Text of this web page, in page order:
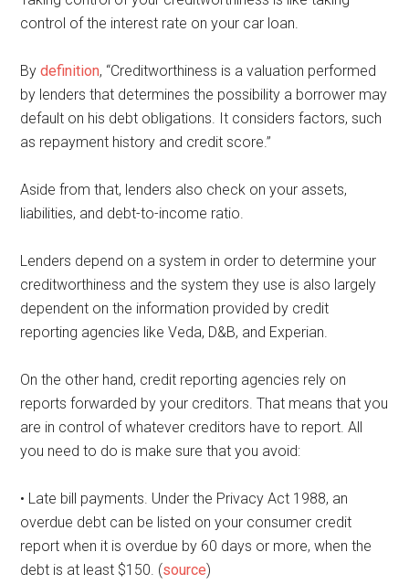
control of the interest rate on your car loan.
Bydefinition, “Creditworthiness is a valuation performed
by lenders that determines the possibility a borrower may
default on his debt obligations. It considers factors, such
as repayment history and credit score.”
Aside from that, lenders also check on your assets,
liabilities, and debt-to-income ratio.
Lenders depend on a system in order to determine your
creditworthiness and the system they use is also largely
dependent on the information provided by credit
reporting agencies like Veda, D&B, and Experian.
On the other hand, credit reporting agencies rely on
reports forwarded by your creditors. That means that you
are in control of whatever creditors have to report. All
you need to do is make sure that you avoid:
• Late bill payments. Under the Privacy Act 1988, an
overdue debt can be listed on your consumer credit
report when it is overdue by 60 days or more, when the
debt is at least $150. (source)